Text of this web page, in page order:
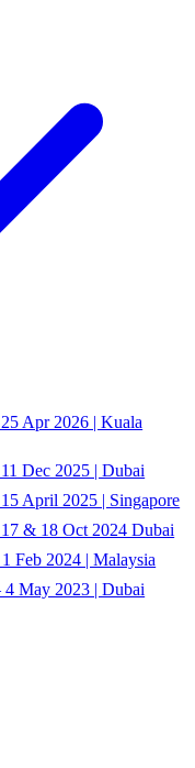
Apr 2026 | Kuala
Dec 2025 | Dubai
April 2025 | Singapore
& 18 Oct 2024 Dubai
Feb 2024 | Malaysia
May 2023 | Dubai